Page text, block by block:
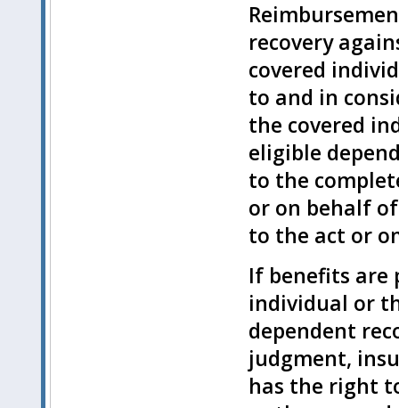
recovery
covered
to and in
the covered
eligible
to the
or on behalf
to the act or
If benefits are
individual or
dependent
judgment,
has the right